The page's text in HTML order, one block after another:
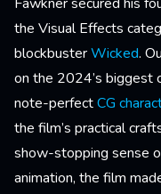
the Visual Effects
blockbusterWicked.
on the 2024’s biggest
note-perfectCG
the film’s practical
show-stopping sense
animation, the film